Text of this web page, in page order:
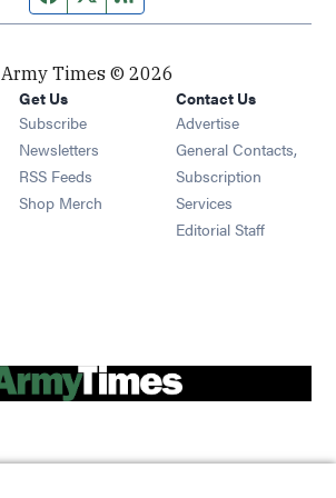
Army Times © 2026
Get Us
Subscribe Opens in new window
Newsletters Opens in new window
RSS Feeds Opens in new window
Shop Merch Opens in new window
Contact Us
Advertise
General Contacts,
Subscription
Services
Editorial Staff